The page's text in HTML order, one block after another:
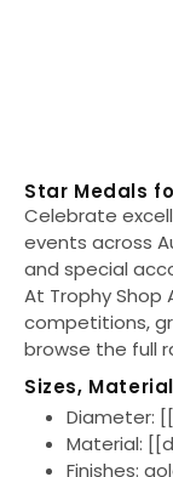
Star Medals
Celebrate
events across
and special
At Trophy
competitions,
browse the full
Sizes,
Diameter:
Material:
Finishes: